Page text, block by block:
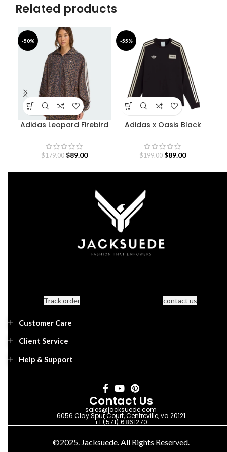
Related products
-50%
Adidas Leopard Firebird
$179.00 $89.00
-55%
Adidas x Oasis Black
$199.00 $89.00
Track order contact us
Customer Care
Client Service
Help & Support
Contact Us
sales@jacksuede.com
6056 Clay Spur Court, Centreville, va 20121
+1 (571) 6861270
©2025. Jacksuede. All Rights Reserved.